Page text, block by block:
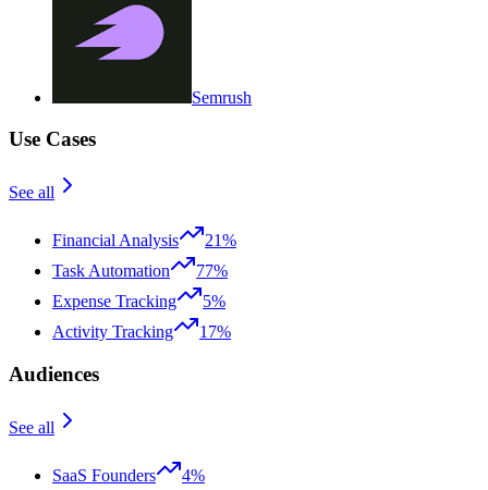
Semrush
Use Cases
See all
Financial Analysis
21%
Task Automation
77%
Expense Tracking
5%
Activity Tracking
17%
Audiences
See all
SaaS Founders
4%